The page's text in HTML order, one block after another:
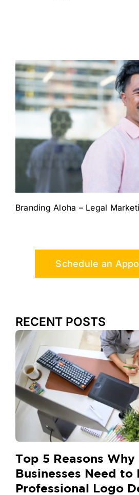
Branding Aloha – Legal
Schedule an
RECENT POSTS
Top 5 Reasons Why
Businesses Need to
Professional Logo